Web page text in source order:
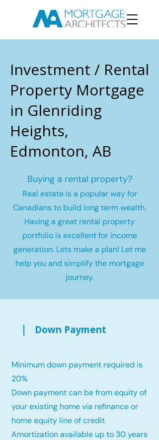
Investment / Rental
Property Mortgage
in Glenriding
Heights,
Edmonton, AB
Buying a rental property?
Real estate is a popular way for
Canadians to build long term wealth.
Having a great rental property
portfolio is excellent for income
generation. Lets make a plan! Let me
help you and simplify the mortgage
journey.
Down Payment
Minimum down payment required is
20%
Down payment can be from equity of
your existing home via refinance or
home equity line of credit
Amortization available up to 30 years